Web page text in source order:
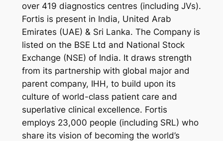
over 419 diagnostics centres (including JVs).
Fortis is present in India, United Arab
Emirates (UAE) & Sri Lanka. The Company is
listed on the BSE Ltd and National Stock
Exchange (NSE) of India. It draws strength
from its partnership with global major and
parent company, IHH, to build upon its
culture of world-class patient care and
superlative clinical excellence. Fortis
employs 23,000 people (including SRL) who
share its vision of becoming the world’s